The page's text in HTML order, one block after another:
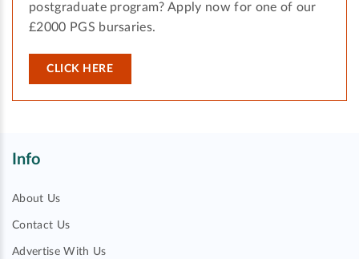
postgraduate program? Apply now for one of our
£2000 PGS bursaries.
CLICK HERE
Info
About Us
Contact Us
Advertise With Us